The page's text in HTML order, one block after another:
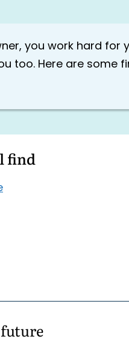
you work hard for
too. Here are some
find